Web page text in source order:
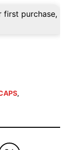
first purchase,
,